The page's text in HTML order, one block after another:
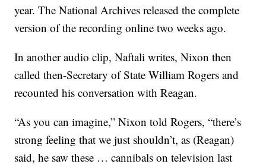
year. The National Archives released the complete
version of the recording online two weeks ago.
In another audio clip, Naftali writes, Nixon then
called then-Secretary of State William Rogers and
recounted his conversation with Reagan.
“As you can imagine,” Nixon told Rogers, “there’s
strong feeling that we just shouldn’t, as (Reagan)
said, he saw these … cannibals on television last